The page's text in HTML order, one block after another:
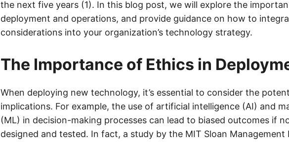
the next five years (1). In this blog post, we will explore the
deployment and operations, and provide guidance on how to
considerations into your organization’s technology strategy.
The Importance of Ethics in
When deploying new technology, it’s essential to consider the
implications. For example, the use of artificial intelligence (AI) and
(ML) in decision-making processes can lead to biased outcomes if
designed and tested. In fact, a study by the MIT Sloan Management